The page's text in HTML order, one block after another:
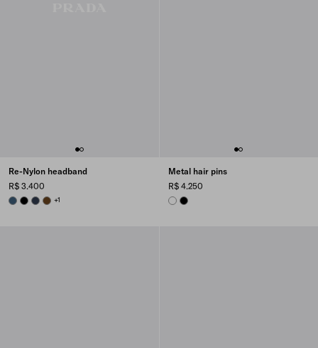
Re-Nylon headband
R$ 3.400
AVIATION BLUE
BLACKBALTICLUE
BRANDY
+1
Metal hair pins
R$ 4.250
WHITEBLACK